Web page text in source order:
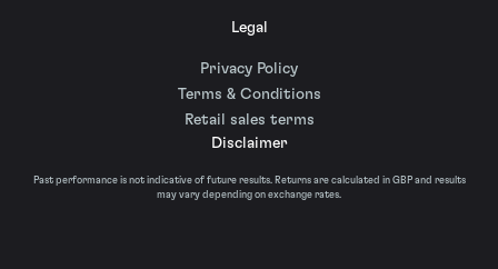
Legal
Privacy Policy
Terms & Conditions
Retail sales terms
Disclaimer
Past performance is not indicative of future results. Returns are calculated in GBP and results
may vary depending on exchange rates.